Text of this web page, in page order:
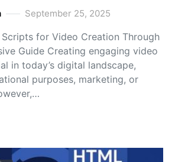
September 25, 2025
for Video Creation Through
Guide Creating engaging video
in today’s digital landscape,
purposes, marketing, or